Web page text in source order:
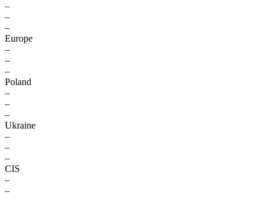
–
–
–
Europe
–
–
–
Poland
–
–
–
Ukraine
–
–
–
CIS
–
–